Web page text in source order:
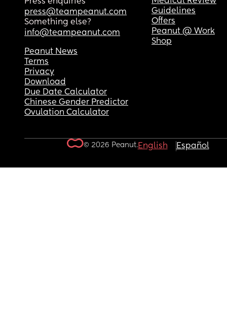
press@teampeanut.com
Something else?
info@teampeanut.com
Guidelines
Offers
Peanut @ Work
Shop
Peanut News
Terms
Privacy
Download
Due Date Calculator
Chinese Gender Predictor
Ovulation Calculator
© 2026 Peanut.English Español